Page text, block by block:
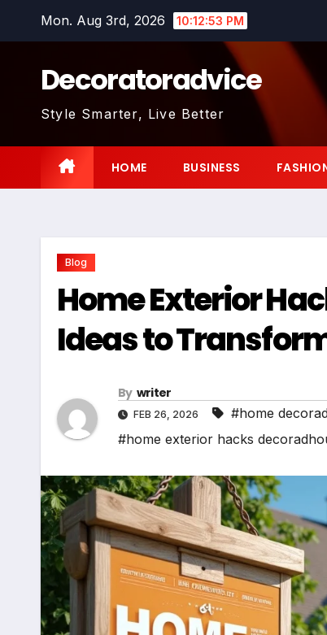
Mon. Aug 3rd, 2026 10:12:54 PM
Decoratoradvice
Style Smarter, Live Better
HOME BUSINESS
Blog
Home Exterior
Ideas to
By writer
FEB 26, 2026 #home
#home exterior hacks